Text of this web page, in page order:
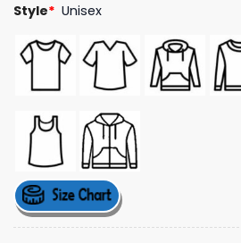
Style* Unisex